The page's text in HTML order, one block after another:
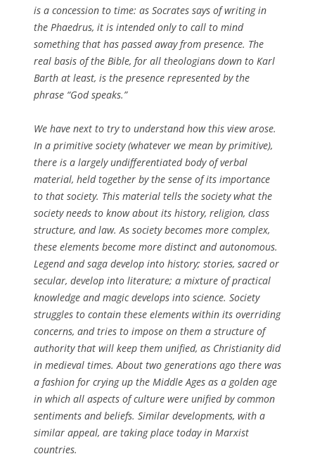
is a concession to time: as Socrates says of writing in
the Phaedrus, it is intended only to call to mind
something that has passed away from presence. The
real basis of the Bible, for all theologians down to Karl
Barth at least, is the presence represented by the
phrase “God speaks.”
We have next to try to understand how this view arose.
In a primitive society (whatever we mean by primitive),
there is a largely undifferentiated body of verbal
material, held together by the sense of its importance
to that society. This material tells the society what the
society needs to know about its history, religion, class
structure, and law. As society becomes more complex,
these elements become more distinct and autonomous.
Legend and saga develop into history; stories, sacred or
secular, develop into literature; a mixture of practical
knowledge and magic develops into science. Society
struggles to contain these elements within its overriding
concerns, and tries to impose on them a structure of
authority that will keep them unified, as Christianity did
in medieval times. About two generations ago there was
a fashion for crying up the Middle Ages as a golden age
in which all aspects of culture were unified by common
sentiments and beliefs. Similar developments, with a
similar appeal, are taking place today in Marxist
countries.